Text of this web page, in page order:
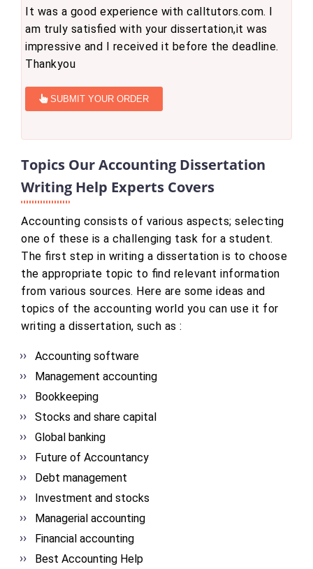
It was a good experience with calltutors.com. I
am truly satisfied with your dissertation,it was
impressive and I received it before the deadline.
Thankyou
SUBMIT YOUR ORDER
Topics Our Accounting Dissertation
Writing Help Experts Covers
Accounting consists of various aspects; selecting
one of these is a challenging task for a student.
The first step in writing a dissertation is to choose
the appropriate topic to find relevant information
from various sources. Here are some ideas and
topics of the accounting world you can use it for
writing a dissertation, such as :
Accounting software
Management accounting
Bookkeeping
Stocks and share capital
Global banking
Future of Accountancy
Debt management
Investment and stocks
Managerial accounting
Financial accounting
Best Accounting Help